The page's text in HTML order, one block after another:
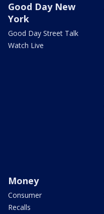
Good Day New
York
Good Day Street Talk
Watch Live
Money
Consumer
Recalls